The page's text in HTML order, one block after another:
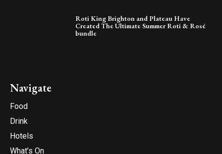
Roti King Brighton and Plateau Have
Created The Ultimate Summer Roti & Rosé
bundle
Navigate
Food
Drink
Hotels
What’s On